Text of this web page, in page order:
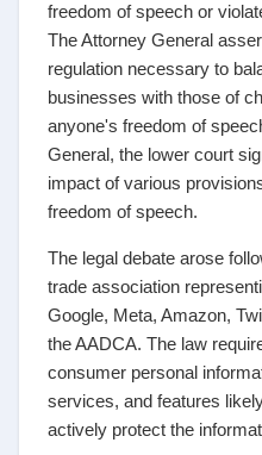
freedom of speech or
The Attorney General
regulation necessary to
businesses with those of
anyone's freedom of
General, the lower court
impact of various
freedom of speech.
The legal debate arose
trade association
Google, Meta, Amazon,
the AADCA. The law
consumer personal
services, and features
actively protect the